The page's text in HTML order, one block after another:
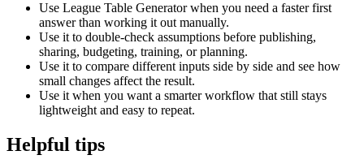
Use League Table Generator when you need a faster first
answer than working it out manually.
Use it to double-check assumptions before publishing,
sharing, budgeting, training, or planning.
Use it to compare different inputs side by side and see how
small changes affect the result.
Use it when you want a smarter workflow that still stays
lightweight and easy to repeat.
Helpful tips